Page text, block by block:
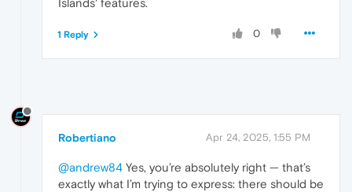
Islands' features.
0
1 Reply
Robertiano Apr 24, 2025, 1:55 PM
@andrew84 Yes, you’re absolutely right — that’s
exactly what I’m trying to express: there should be